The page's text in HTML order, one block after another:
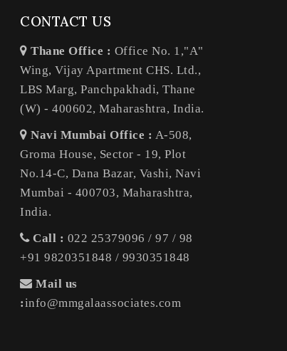
CONTACT US
Thane Office : Office No. 1,"A"
Wing, Vijay Apartment CHS. Ltd.,
LBS Marg, Panchpakhadi, Thane
(W) - 400602, Maharashtra, India.
Navi Mumbai Office : A-508,
Groma House, Sector - 19, Plot
No.14-C, Dana Bazar, Vashi, Navi
Mumbai - 400703, Maharashtra,
India.
Call : 022 25379096 / 97 / 98
+91 9820351848 / 9930351848
Mail us
:info@mmgalaassociates.com